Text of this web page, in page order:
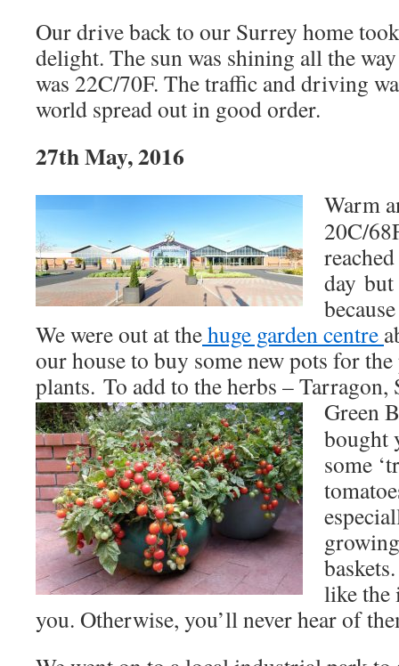
Our drive back to our Surrey home
delight. The sun was shining all the
was 22C/70F. The traffic and driving
world spread out in good order.
27th May, 2016
Warm
20C/
day but
We were out at thehuge garden centre
our house to buy some new pots for
plants. To add to the herbs – Tarragon,
Green
bought
some
like the
you. Otherwise, you’ll never hear of